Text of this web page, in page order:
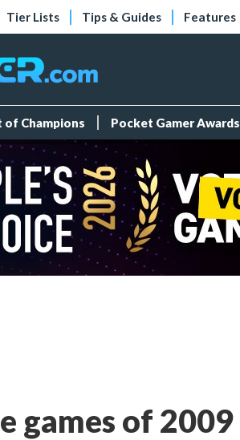
Tier Lists Tips & Guides Features
of Champions Pocket Gamer Awards
games of 2009